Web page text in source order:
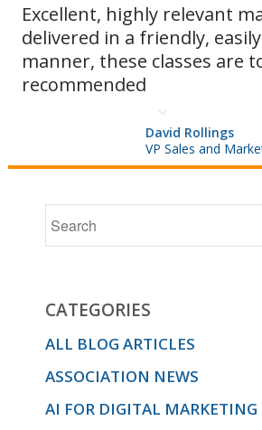
Excellent, highly relevant
delivered in a friendly,
manner, these classes are
recommended
David Rollings
VP Sales and
CATEGORIES
ALL BLOG ARTICLES
ASSOCIATION NEWS
AI FOR DIGITAL MARKETING